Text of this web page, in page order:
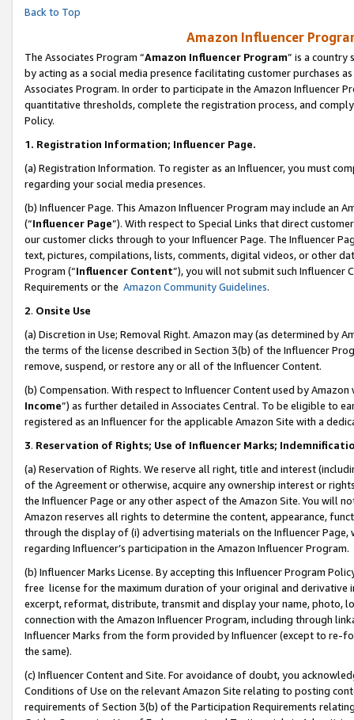
Back to Top
Amazon Influencer
The Associates Program “Amazon Influencer Program” is a country
by acting as a social media presence facilitating customer purchases
Associates Program. In order to participate in the Amazon Influencer
quantitative thresholds, complete the registration process, and
Policy.
1. Registration Information; Influencer Page.
(a) Registration Information. To register as an Influencer, you must
regarding your social media presences.
(b) Influencer Page. This Amazon Influencer Program may include an
(“Influencer Page”). With respect to Special Links that direct
our customer clicks through to your Influencer Page. The Influencer
text, pictures, compilations, lists, comments, digital videos, or other
Program (“Influencer Content”), you will not submit such
Requirements or the Amazon Community Guidelines.
2. Onsite Use
(a) Discretion in Use; Removal Right. Amazon may (as determined by
the terms of the license described in Section 3(b) of the Influencer
remove, suspend, or restore any or all of the Influencer Content.
(b) Compensation. With respect to Influencer Content used by
Income”) as further detailed in Associates Central. To be eligible to
registered as an Influencer for the applicable Amazon Site with a
3. Reservation of Rights; Use of Influencer Marks;
(a) Reservation of Rights. We reserve all right, title and interest
of the Agreement or otherwise, acquire any ownership interest or
the Influencer Page or any other aspect of the Amazon Site. You will
Amazon reserves all rights to determine the content, appearance,
through the display of (i) advertising materials on the Influencer
regarding Influencer’s participation in the Amazon Influencer Program.
(b) Influencer Marks License. By accepting this Influencer Program
free license for the maximum duration of your original and
excerpt, reformat, distribute, transmit and display your name, photo,
connection with the Amazon Influencer Program, including through
Influencer Marks from the form provided by Influencer (except to re-
the same).
(c) Influencer Content and Site. For avoidance of doubt, you
Conditions of Use on the relevant Amazon Site relating to posting
requirements of Section 3(b) of the Participation Requirements